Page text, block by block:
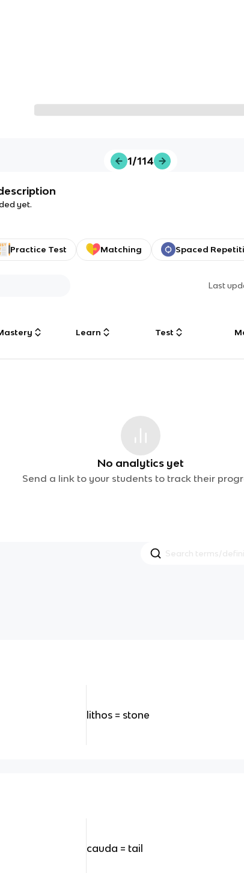
1/114
yet.
Practice Test Matching Spaced
Last
Learn Test
No analytics yet
Send a link to your students to track their
lithos = stone
cauda = tail